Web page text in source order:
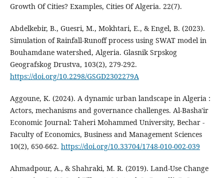
Growth Of Cities? Examples, Cities Of Algeria. 22(7).
Abdelkebir, B., Guesri, M., Mokhtari, E., & Engel, B. (2023).
Simulation of Rainfall-Runoff process using SWAT model in
Bouhamdane watershed, Algeria. Glasnik Srpskog
Geografskog Drustva, 103(2), 279‑292.
https://doi.org/10.2298/GSGD2302279A
Aggoune, K. (2024). A dynamic urban landscape in Algeria :
Actors, mechanisms and governance challenges. Al-Basha'ir
Economic Journal: Taheri Mohammed University, Bechar -
Faculty of Economics, Business and Management Sciences
10(2), 650‑662. https://doi.org/10.33704/1748-010-002-039
Ahmadpour, A., & Shahraki, M. R. (2019). Land-Use Change